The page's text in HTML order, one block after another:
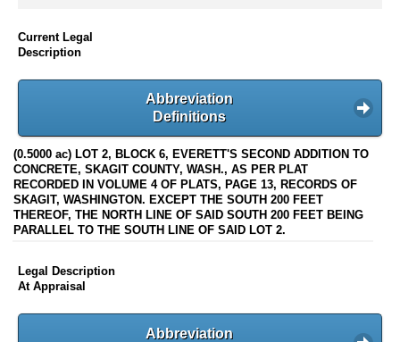
Current Legal
Description
Abbreviation
Definitions
(0.5000 ac) LOT 2, BLOCK 6, EVERETT'S SECOND ADDITION TO
CONCRETE, SKAGIT COUNTY, WASH., AS PER PLAT
RECORDED IN VOLUME 4 OF PLATS, PAGE 13, RECORDS OF
SKAGIT, WASHINGTON. EXCEPT THE SOUTH 200 FEET
THEREOF, THE NORTH LINE OF SAID SOUTH 200 FEET BEING
PARALLEL TO THE SOUTH LINE OF SAID LOT 2.
Legal Description
At Appraisal
Abbreviation